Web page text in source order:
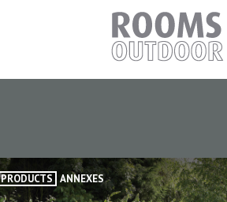
PRODUCTS ANNEXES